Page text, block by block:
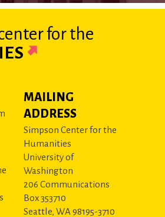
for the
MAILING
ADDRESS
Simpson Center for the
Humanities
University of
Washington
206 Communications
Box 353710
Seattle, WA 98195-3710